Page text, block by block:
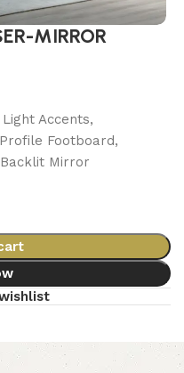
MIRROR
Accents,
Footboard,
Mirror